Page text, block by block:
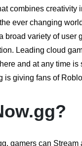
combines
ever changing
broad variety of user
Leading cloud
and at any time
is giving fans of
gamers can